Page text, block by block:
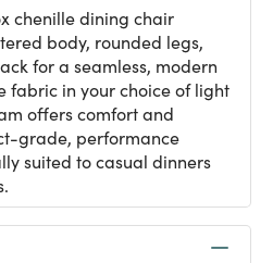
chenille dining chair
body, rounded legs,
for a seamless, modern
fabric in your choice of light
offers comfort and
grade, performance
suited to casual dinners